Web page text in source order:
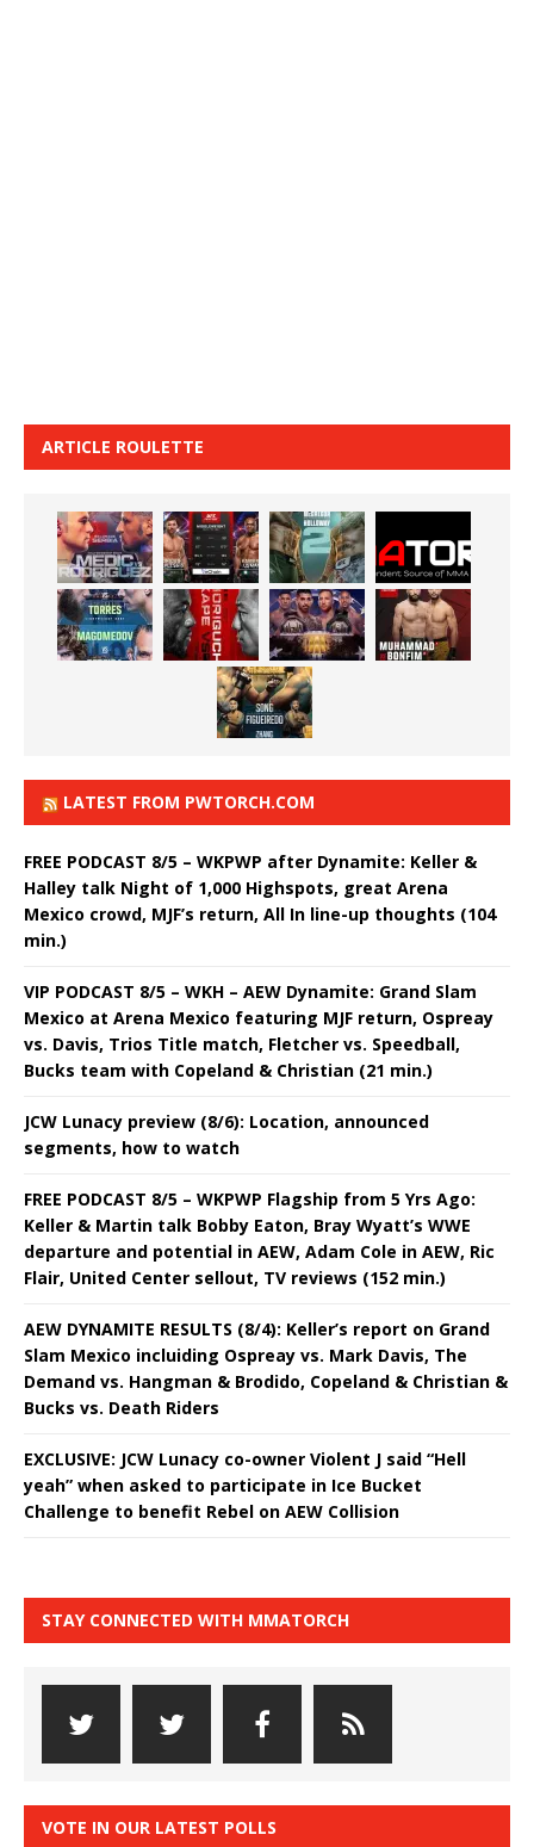
ARTICLE ROULETTE
LATEST FROM PWTORCH.COM
FREE PODCAST 8/5 – WKPWP after Dynamite: Keller &
Halley talk Night of 1,000 Highspots, great Arena
Mexico crowd, MJF’s return, All In line-up thoughts (104
min.)
VIP PODCAST 8/5 – WKH – AEW Dynamite: Grand Slam
Mexico at Arena Mexico featuring MJF return, Ospreay
vs. Davis, Trios Title match, Fletcher vs. Speedball,
Bucks team with Copeland & Christian (21 min.)
JCW Lunacy preview (8/6): Location, announced
segments, how to watch
FREE PODCAST 8/5 – WKPWP Flagship from 5 Yrs Ago:
Keller & Martin talk Bobby Eaton, Bray Wyatt’s WWE
departure and potential in AEW, Adam Cole in AEW, Ric
Flair, United Center sellout, TV reviews (152 min.)
AEW DYNAMITE RESULTS (8/4): Keller’s report on Grand
Slam Mexico incluiding Ospreay vs. Mark Davis, The
Demand vs. Hangman & Brodido, Copeland & Christian &
Bucks vs. Death Riders
EXCLUSIVE: JCW Lunacy co-owner Violent J said “Hell
yeah” when asked to participate in Ice Bucket
Challenge to benefit Rebel on AEW Collision
STAY CONNECTED WITH MMATORCH
VOTE IN OUR LATEST POLLS